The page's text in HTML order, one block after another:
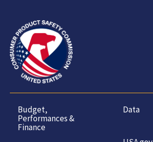
Budget,
Performances &
Finance
Data